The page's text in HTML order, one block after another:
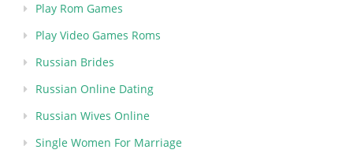
Play Rom Games
Play Video Games Roms
Russian Brides
Russian Online Dating
Russian Wives Online
Single Women For Marriage